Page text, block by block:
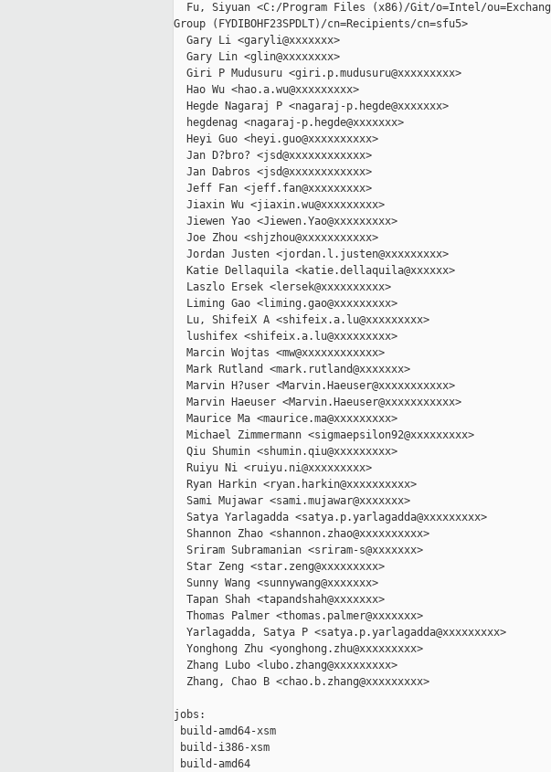
Fu, Siyuan <C:/Program Files (x86)/Git/o=Intel/
Group (FYDIBOHF23SPDLT)/cn=Recipients/cn=sfu5>
  Gary Li <garyli@xxxxxxx>
  Gary Lin <glin@xxxxxxxx>
  Giri P Mudusuru <giri.p.mudusuru@xxxxxxxxx>
  Hao Wu <hao.a.wu@xxxxxxxxx>
  Hegde Nagaraj P <nagaraj-p.hegde@xxxxxxx>
  hegdenag <nagaraj-p.hegde@xxxxxxx>
  Heyi Guo <heyi.guo@xxxxxxxxxx>
  Jan D?bro? <jsd@xxxxxxxxxxxx>
  Jan Dabros <jsd@xxxxxxxxxxxx>
  Jeff Fan <jeff.fan@xxxxxxxxx>
  Jiaxin Wu <jiaxin.wu@xxxxxxxxx>
  Jiewen Yao <Jiewen.Yao@xxxxxxxxx>
  Joe Zhou <shjzhou@xxxxxxxxxxx>
  Jordan Justen <jordan.l.justen@xxxxxxxxx>
  Katie Dellaquila <katie.dellaquila@xxxxxx>
  Laszlo Ersek <lersek@xxxxxxxxxx>
  Liming Gao <liming.gao@xxxxxxxxx>
  Lu, ShifeiX A <shifeix.a.lu@xxxxxxxxx>
  lushifex <shifeix.a.lu@xxxxxxxxx>
  Marcin Wojtas <mw@xxxxxxxxxxxx>
  Mark Rutland <mark.rutland@xxxxxxx>
  Marvin H?user <Marvin.Haeuser@xxxxxxxxxxx>
  Marvin Haeuser <Marvin.Haeuser@xxxxxxxxxxx>
  Maurice Ma <maurice.ma@xxxxxxxxx>
  Michael Zimmermann <sigmaepsilon92@xxxxxxxxx>
  Qiu Shumin <shumin.qiu@xxxxxxxxx>
  Ruiyu Ni <ruiyu.ni@xxxxxxxxx>
  Ryan Harkin <ryan.harkin@xxxxxxxxxx>
  Sami Mujawar <sami.mujawar@xxxxxxx>
  Satya Yarlagadda <satya.p.yarlagadda@xxxxxxxxx>
  Shannon Zhao <shannon.zhao@xxxxxxxxxx>
  Sriram Subramanian <sriram-s@xxxxxxx>
  Star Zeng <star.zeng@xxxxxxxxx>
  Sunny Wang <sunnywang@xxxxxxx>
  Tapan Shah <tapandshah@xxxxxxx>
  Thomas Palmer <thomas.palmer@xxxxxxx>
  Yarlagadda, Satya P <satya.p.yarlagadda@xxxxxxxxx>
  Yonghong Zhu <yonghong.zhu@xxxxxxxxx>
  Zhang Lubo <lubo.zhang@xxxxxxxxx>
  Zhang, Chao B <chao.b.zhang@xxxxxxxxx>
jobs:
build-amd64-xsm
build-i386-xsm
build-amd64